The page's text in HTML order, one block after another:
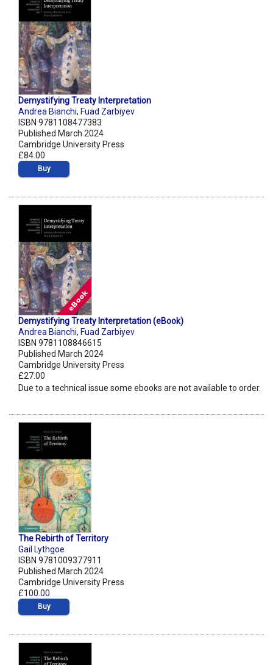
Demystifying Treaty Interpretation
Andrea Bianchi, Fuad Zarbiyev
ISBN 9781108477383
Published March 2024
Cambridge University Press
£84.00
Buy
Demystifying Treaty Interpretation (eBook)
Andrea Bianchi, Fuad Zarbiyev
ISBN 9781108846615
Published March 2024
Cambridge University Press
£27.00
Due to a technical issue some ebooks are not available to order.
The Rebirth of Territory
Gail Lythgoe
ISBN 9781009377911
Published March 2024
Cambridge University Press
£100.00
Buy